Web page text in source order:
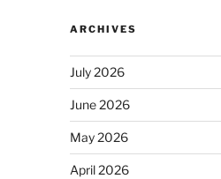
ARCHIVES
July 2026
June 2026
May 2026
April 2026